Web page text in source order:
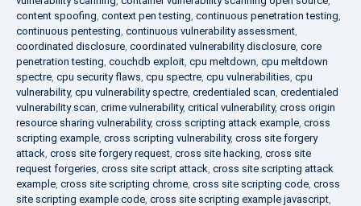
content spoofing, context pen testing, continuous penetration testing,
continuous pentesting, continuous vulnerability assessment,
coordinated disclosure, coordinated vulnerability disclosure, core
penetration testing, couchdb exploit, cpu meltdown, cpu meltdown
spectre, cpu security flaws, cpu spectre, cpu vulnerabilities, cpu
vulnerability, cpu vulnerability spectre, credentialed scan, credentialed
vulnerability scan, crime vulnerability, critical vulnerability, cross origin
resource sharing vulnerability, cross scripting attack example, cross
scripting example, cross scripting vulnerability, cross site forgery
attack, cross site forgery request, cross site hacking, cross site
request forgeries, cross site script attack, cross site scripting attack
example, cross site scripting chrome, cross site scripting code, cross
site scripting example code, cross site scripting example javascript,